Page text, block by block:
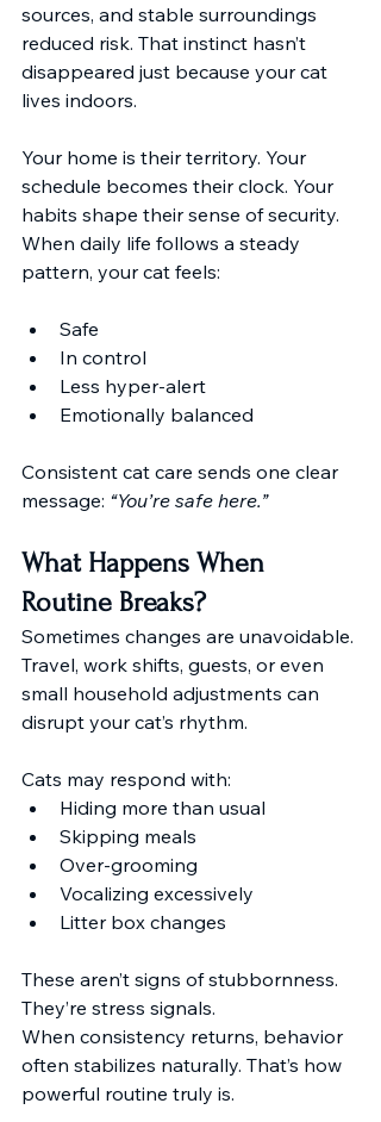
sources, and stable surroundings
reduced risk. That instinct hasn’t
disappeared just because your cat
lives indoors.
Your home is their territory. Your
schedule becomes their clock. Your
habits shape their sense of security.
When daily life follows a steady
pattern, your cat feels:
Safe
In control
Less hyper-alert
Emotionally balanced
Consistent cat care sends one clear
message: “You’re safe here.”
What Happens When
Routine Breaks?
Sometimes changes are unavoidable.
Travel, work shifts, guests, or even
small household adjustments can
disrupt your cat’s rhythm.
Cats may respond with:
Hiding more than usual
Skipping meals
Over-grooming
Vocalizing excessively
Litter box changes
These aren’t signs of stubbornness.
They’re stress signals.
When consistency returns, behavior
often stabilizes naturally. That’s how
powerful routine truly is.